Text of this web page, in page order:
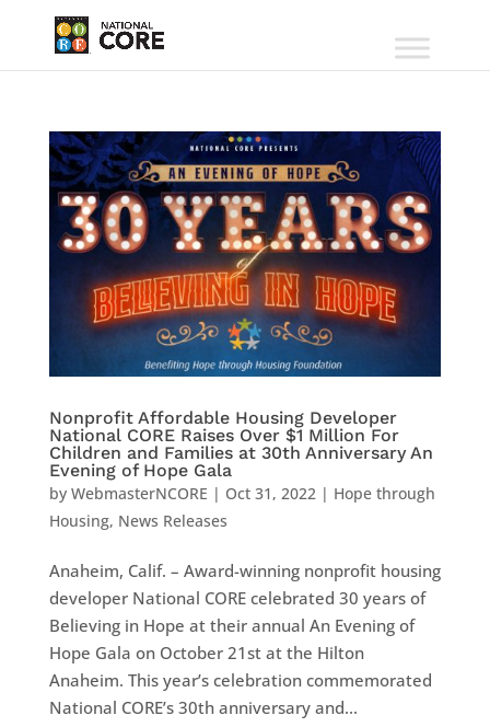
Nonprofit Affordable Housing Developer
National CORE Raises Over $1 Million For
Children and Families at 30th Anniversary An
Evening of Hope Gala
by WebmasterNCORE | Oct 31, 2022| Hope through
Housing, News Releases
Anaheim, Calif. – Award-winning nonprofit housing
developer National CORE celebrated 30 years of
Believing in Hope at their annual An Evening of
Hope Gala on October 21st at the Hilton
Anaheim. This year’s celebration commemorated
National CORE’s 30th anniversary and...